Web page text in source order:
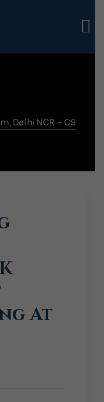
Delhi NCR – CS
At